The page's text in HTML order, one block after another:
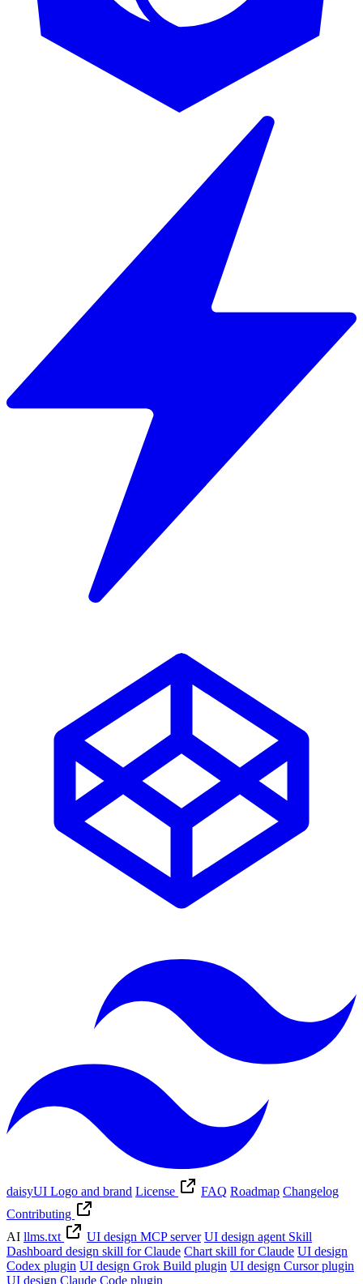
daisyUI Logo and brand License FAQ Roadmap Changelog
Contributing
AI llms.txt UI design MCP server UI design agent Skill
Dashboard design skill for Claude Chart skill for Claude UI design
Codex plugin UI design Grok Build plugin UI design Cursor plugin
UI design Claude Code plugin